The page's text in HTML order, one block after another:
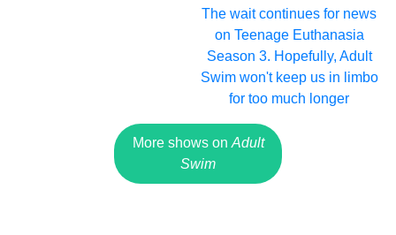
The wait continues for news
on Teenage Euthanasia
Season 3. Hopefully, Adult
Swim won't keep us in limbo
for too much longer
More shows on Adult
Swim